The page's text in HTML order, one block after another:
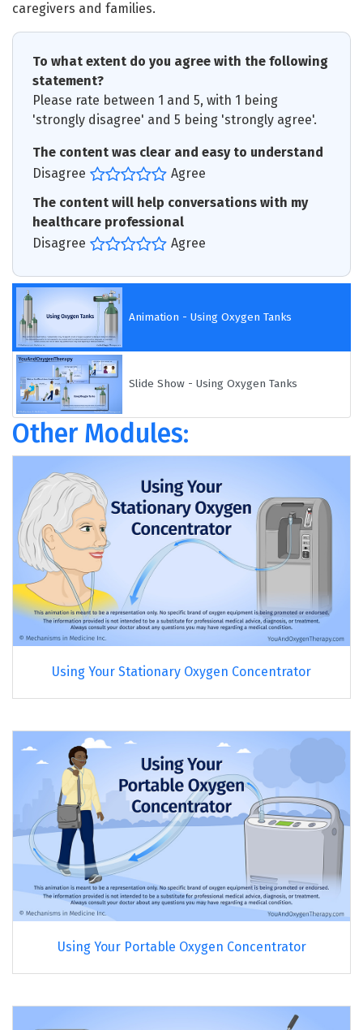
caregivers and families.
To what extent do you agree with the following
statement?
Please rate between 1 and 5, with 1 being
'strongly disagree' and 5 being 'strongly agree'.
The content was clear and easy to understand
Disagree
Agree
The content will help conversations with my
healthcare professional
Disagree
Agree
Animation - Using Oxygen Tanks
Slide Show - Using Oxygen Tanks
Other Modules:
Using Your Stationary Oxygen Concentrator
Using Your Portable Oxygen Concentrator